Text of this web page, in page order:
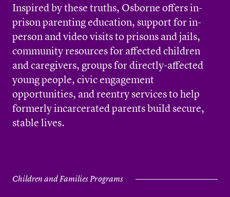
Inspired by these truths, Osborne offers in-
prison parenting education, support for in-
person and video visits to prisons and jails,
community resources for affected children
and caregivers, groups for directly-affected
young people, civic engagement
opportunities, and reentry services to help
formerly incarcerated parents build secure,
stable lives.
Children and Families Programs